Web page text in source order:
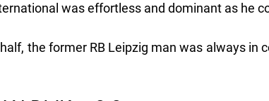
was effortless and dominant as he
the former RB Leipzig man was always in